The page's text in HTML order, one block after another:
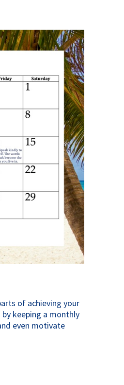
of achieving your
keeping a monthly
even motivate